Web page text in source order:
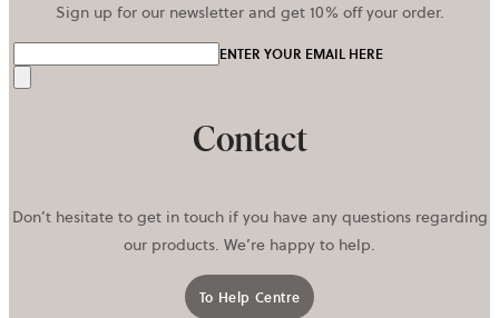
Sign up for our newsletter and get 10% off your order.
ENTER YOUR EMAIL HERE
Contact
Don’t hesitate to get in touch if you have any questions regarding
our products. We’re happy to help.
To Help Centre